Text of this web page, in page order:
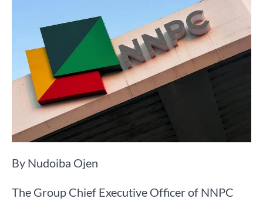
By Nudoiba Ojen
The Group Chief Executive Officer of NNPC